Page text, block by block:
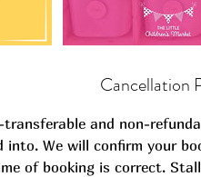
Cancellation
and non-
into. We will confirm your
of booking is correct.